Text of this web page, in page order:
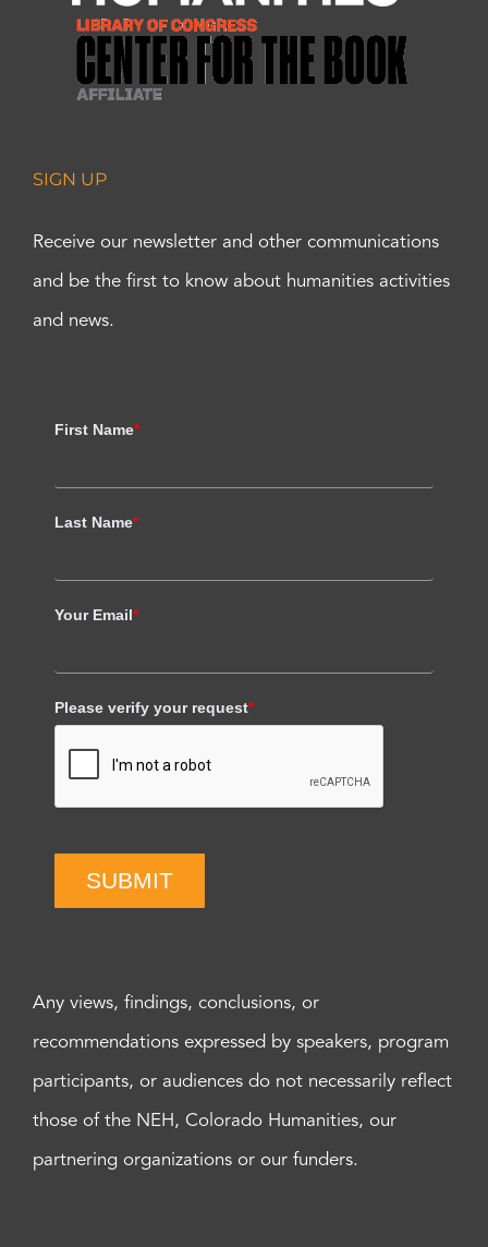
SIGN UP
Receive our newsletter and other communications
and be the first to know about humanities activities
and news.
First Name*
Last Name*
Your Email*
Please verify your request*
SUBMIT
Any views, findings, conclusions, or
recommendations expressed by speakers, program
participants, or audiences do not necessarily reflect
those of the NEH, Colorado Humanities, our
partnering organizations or our funders.